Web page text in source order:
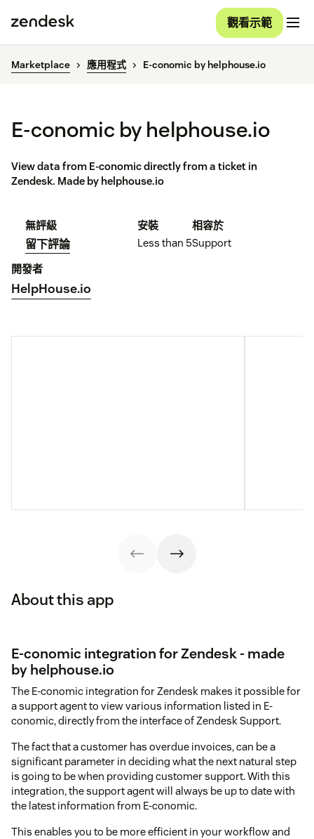
觀看示範
Marketplace 應用程式 E-conomic by helphouse.io
E-conomic by helphouse.io
View data from E-conomic directly from a ticket in
Zendesk. Made by helphouse.io
無評級
留下評論
安裝
Less than 5
相容於
Support
開發者
HelpHouse.io
About this app
E-conomic integration for Zendesk - made
by helphouse.io
The E-conomic integration for Zendesk makes it possible for
a support agent to view various information listed in E-
conomic, directly from the interface of Zendesk Support.
The fact that a customer has overdue invoices, can be a
significant parameter in deciding what the next natural step
is going to be when providing customer support. With this
integration, the support agent will always be up to date with
the latest information from E-conomic.
This enables you to be more efficient in your workflow and